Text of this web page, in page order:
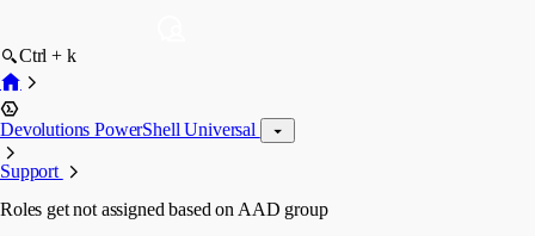
Ctrl + k
Devolutions PowerShell Universal
Support
Roles get not assigned based on AAD group